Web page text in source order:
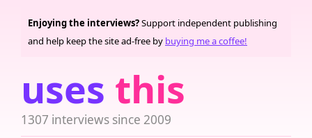
uses this
1307 interviews since 2009
Enjoying the interviews?Support independent publishing
and help keep the site ad-free by buying me a coffee!